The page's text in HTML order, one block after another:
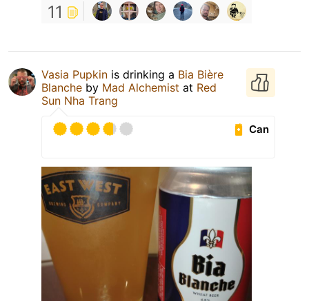
11
Vasia Pupkin is drinking a Bia Bière
Blanche by Mad Alchemist at Red
Sun Nha Trang
Can